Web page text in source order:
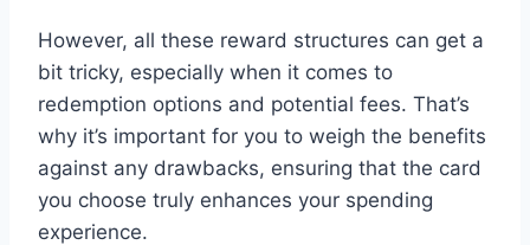
However, all these reward structures can get a
bit tricky, especially when it comes to
redemption options and potential fees. That’s
why it’s important for you to weigh the benefits
against any drawbacks, ensuring that the card
you choose truly enhances your spending
experience.